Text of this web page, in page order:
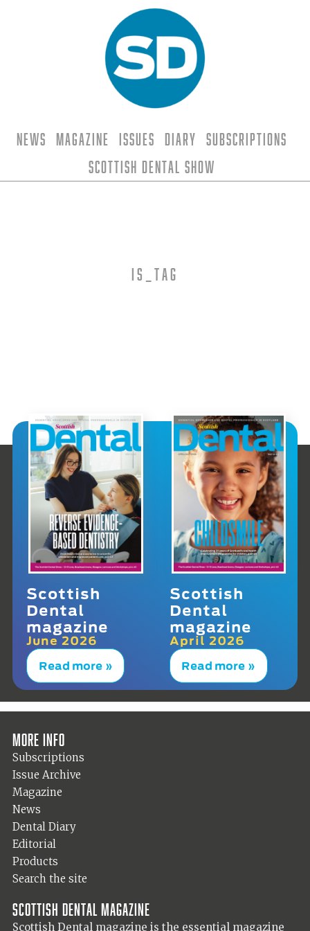
News Magazine Issues Diary
Subscriptions
Scottish Dental Show
is_tag
Scottish
Dental
magazine
June 2026
Read more »
Scottish
Dental
magazine
April 2026
Read more »
More info
Subscriptions
Issue Archive
Magazine
News
Dental Diary
Editorial
Products
Search the site
Scottish Dental magazine
Scottish Dental magazine is the essential magazine